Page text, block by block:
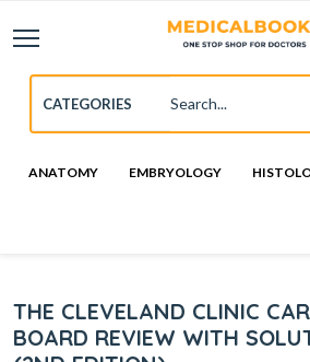
ANATOMY EMBRYOLOGY
THE CLEVELAND CLINIC
BOARD REVIEW WITH